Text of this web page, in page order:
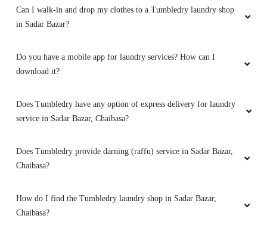
utmost care. I trust them completely.
5
I really your sevice
from nowards I came
cleaning is nice
5
Can I walk-in and drop my clothes to a Tumbledry laundry shop
in Sadar Bazar?
Do you have a mobile app for laundry services? How can I
download it?
Does Tumbledry have any option of express delivery for laundry
service in Sadar Bazar, Chaibasa?
Does Tumbledry provide darning (raffu) service in Sadar Bazar,
Chaibasa?
How do I find the Tumbledry laundry shop in Sadar Bazar,
Chaibasa?